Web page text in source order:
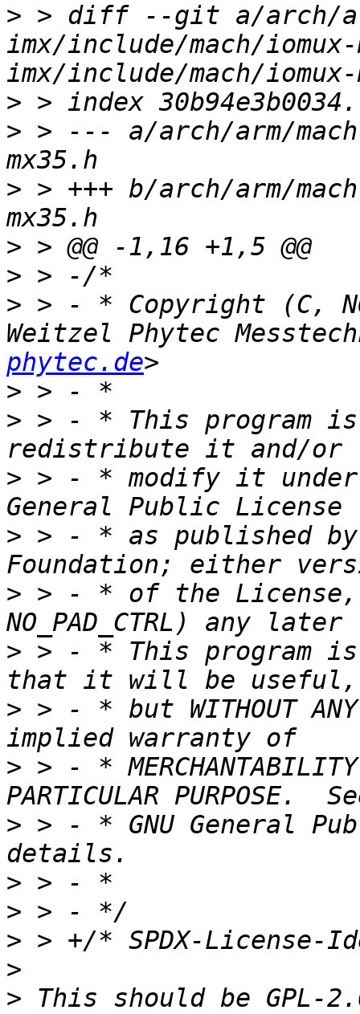
> > diff --git a/arch/
imx/include/mach/
>
> > --- a/arch/arm/
> > +++ b/arch/arm/
>
>
> > - * Copyright (C,
Weitzel Phytec
phytec.de
>
> > - * This program
> > - * modify it under
> > - * as published
> > - * of the
> > - * This program
> > - * but WITHOUT
> > - *
> > - * GNU General
>
>
>
>
> This should be